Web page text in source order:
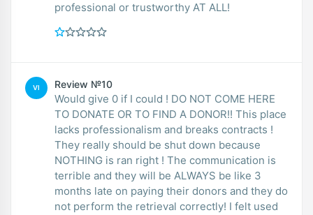
professional or trustworthy AT ALL!
VI Review №10
Would give 0 if I could ! DO NOT COME HERE
TO DONATE OR TO FIND A DONOR!! This place
lacks professionalism and breaks contracts !
They really should be shut down because
NOTHING is ran right ! The communication is
terrible and they will be ALWAYS be like 3
months late on paying their donors and they do
not perform the retrieval correctly! I felt used